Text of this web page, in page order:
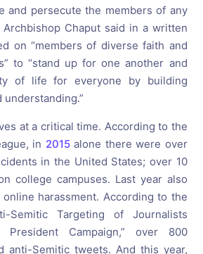
and persecute the members of any
Archbishop Chaput said in a written
on “members of diverse faith and
to “stand up for one another and
of life for everyone by building
at a critical time. According to the
in 2015alone there were over
in the United States; over 10
college campuses. Last year also
harassment. According to the
Semitic Targeting of Journalists
Campaign,” over 800
anti-Semitic tweets. And this year,